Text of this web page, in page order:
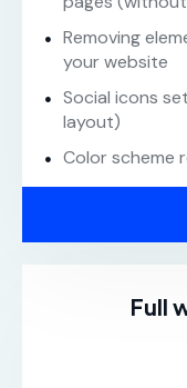
Removing
your website
Social icons
layout)
Color scheme
Full